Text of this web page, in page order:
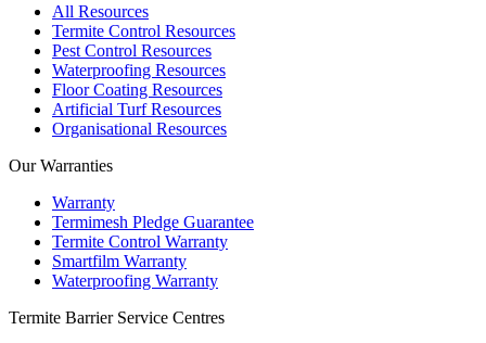
All Resources
Termite Control Resources
Pest Control Resources
Waterproofing Resources
Floor Coating Resources
Artificial Turf Resources
Organisational Resources
Our Warranties
Warranty
Termimesh Pledge Guarantee
Termite Control Warranty
Smartfilm Warranty
Waterproofing Warranty
Termite Barrier Service Centres